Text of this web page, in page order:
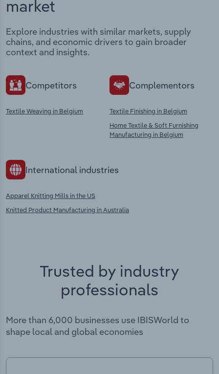
market
Explore industries with similar markets, supply
chains, and economic drivers to gain broader
context and insights.
Competitors
Textile Weaving in Belgium
Complementors
Textile Finishing in Belgium
Home Textile & Soft Furnishing
Manufacturing in Belgium
International industries
Apparel Knitting Mills in the US
Knitted Product Manufacturing in Australia
Trusted by industry
professionals
More than 6,000 businesses use IBISWorld to
shape local and global economies